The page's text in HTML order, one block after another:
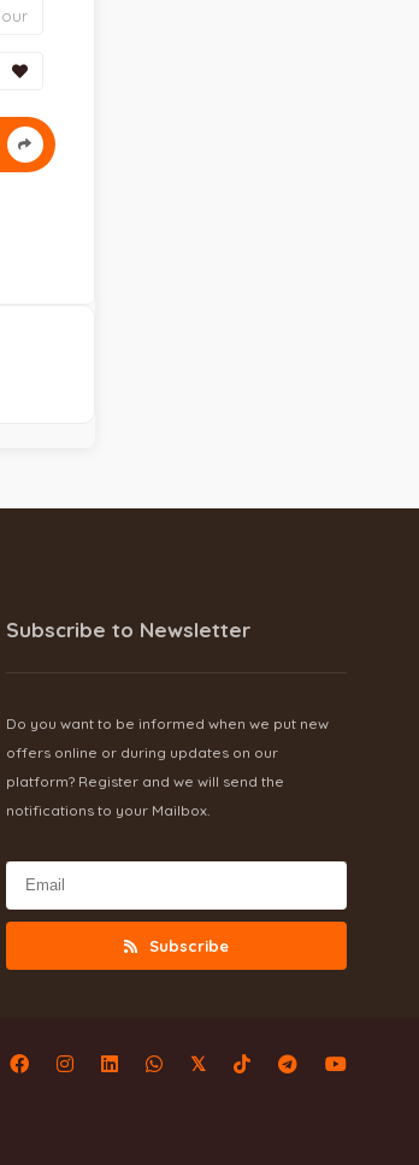
Subscribe to Newsletter
Do you want to be informed when we put new
offers online or during updates on our
platform? Register and we will send the
notifications to your Mailbox.
Subscribe
𝕏